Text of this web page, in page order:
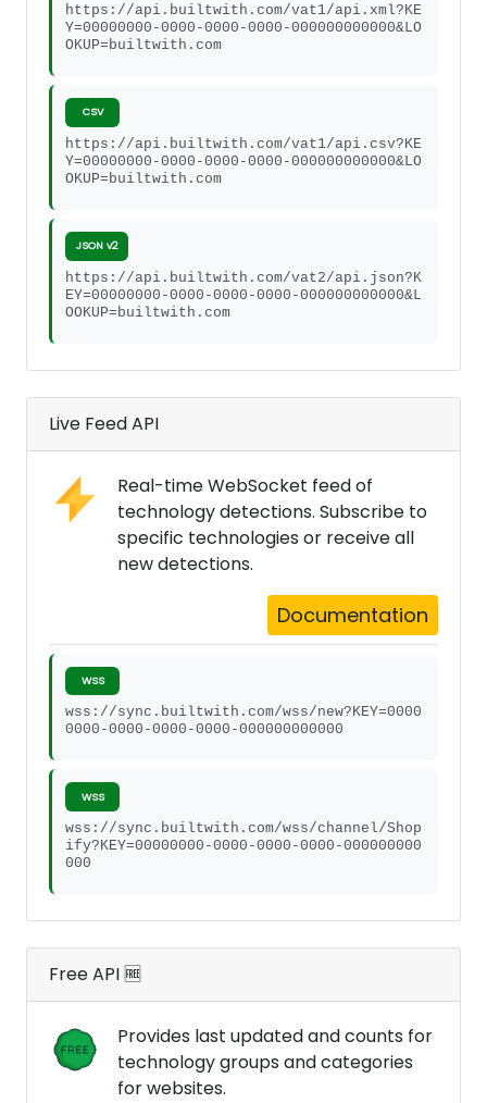
https://api.builtwith.com/vat1/api.xml?KE
Y=00000000-0000-0000-0000-000000000000&LO
OKUP=builtwith.com
CSV
https://api.builtwith.com/vat1/api.csv?KE
Y=00000000-0000-0000-0000-000000000000&LO
OKUP=builtwith.com
JSON v2
https://api.builtwith.com/vat2/api.json?K
EY=00000000-0000-0000-0000-000000000000&L
OOKUP=builtwith.com
Live Feed API
Real-time WebSocket feed of
technology detections. Subscribe to
specific technologies or receive all
new detections.
Documentation
WSS
wss://sync.builtwith.com/wss/new?KEY=0000
0000-0000-0000-0000-000000000000
WSS
wss://sync.builtwith.com/wss/channel/Shop
ify?KEY=00000000-0000-0000-0000-000000000
000
Free API 🆓
Provides last updated and counts for
technology groups and categories
for websites.